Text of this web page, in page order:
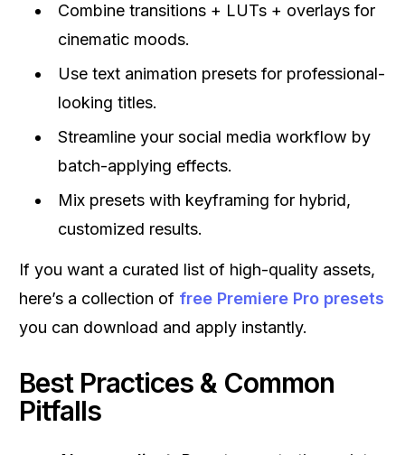
Combine transitions + LUTs + overlays for
cinematic moods.
Use text animation presets for professional-
looking titles.
Streamline your social media workflow by
batch-applying effects.
Mix presets with keyframing for hybrid,
customized results.
If you want a curated list of high-quality assets,
here’s a collection of free Premiere Pro presets
you can download and apply instantly.
Best Practices & Common
Pitfalls